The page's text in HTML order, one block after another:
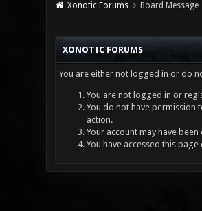
Xonotic Forums Board Message
XONOTIC FORUMS
You are either not logged in or do
You are not logged in or
You do not have permission
action.
Your account may have
You have accessed this